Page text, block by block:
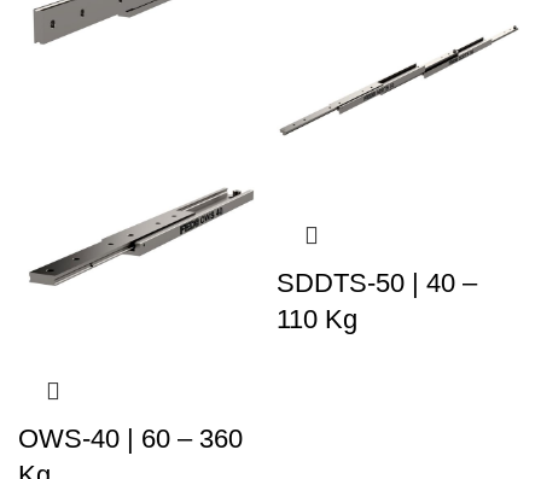
OWS-40 | 60 – 360
SDDTS-50 | 40 –
110 Kg